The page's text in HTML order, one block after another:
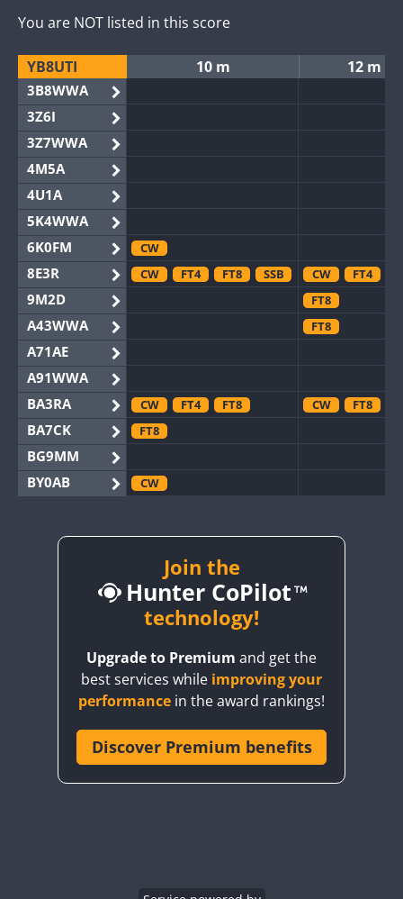
You are NOT listed in this score
YB8UTI 10 m 12 m
3B8WWA
3Z6I
3Z7WWA
4M5A
4U1A
5K4WWA
6K0FM
CW
8E3R CW FT4 FT8 SSB CW FT4
9M2D FT8
A43WWA FT8
A71AE
A91WWA
BA3RA
CW FT4 FT8 CW FT8
BA7CK FT8
BG9MM
BY0AB
CW
BY2AA CW CW
FT8 RTTY
CW FT8
CW FT8
CQ3WWA
CR6WWA
CW
Join the
Hunter CoPilot
technology!
Upgrade to Premium and get the
best services while improving your
performance in the award rankings!
Discover Premium benefits